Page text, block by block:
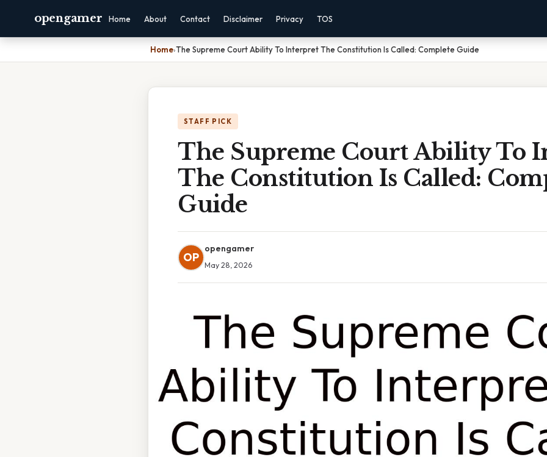
opengamer Home About Contact Disclaimer Privacy TOS
Home›The Supreme Court Ability To Interpret The Constitution Is Called: Complete Guide
STAFF PICK
The Supreme Court Ability To
The Constitution Is Called:
Guide
OP
opengamer
May 28, 2026